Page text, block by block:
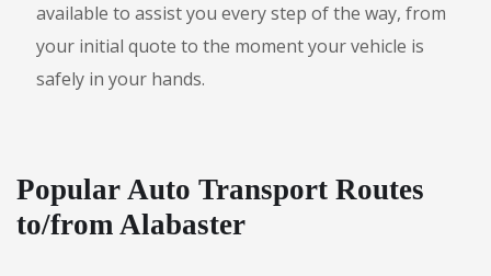
available to assist you every step of the way, from
your initial quote to the moment your vehicle is
safely in your hands.
Popular Auto Transport Routes
to/from Alabaster